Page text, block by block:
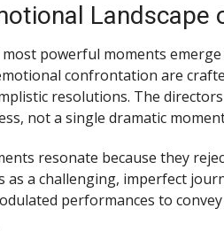
Landscape
most powerful moments
confrontation are
resolutions. The
not a single dramatic
resonate because they
as a challenging, imperfect
performances to